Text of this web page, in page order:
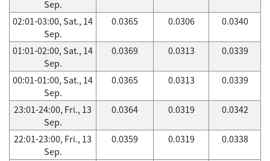
Sep.
02:01-03:00, Sat., 14
Sep.
0.0365 0.0306 0.0340
01:01-02:00, Sat., 14
Sep.
0.0369 0.0313 0.0339
00:01-01:00, Sat., 14
Sep.
0.0365 0.0313 0.0339
23:01-24:00, Fri., 13
Sep.
0.0364 0.0319 0.0342
22:01-23:00, Fri., 13
Sep.
0.0359 0.0319 0.0338